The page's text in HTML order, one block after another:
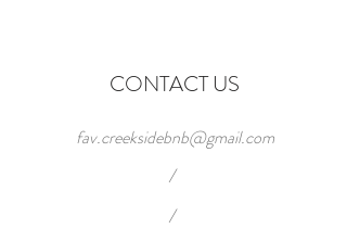
CONTACT US
fav.creeksidebnb@gmail.com
/
/